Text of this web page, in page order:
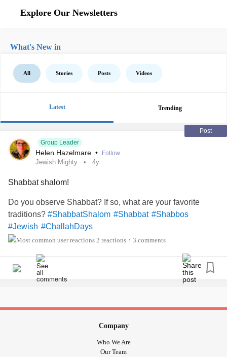
Explore Our Newsletters
What's New in
All Stories Posts Videos
Latest Trending
Post
Group Leader
Helen Hazelmare • Follow
Jewish Mighty 4y
Shabbat shalom!
Do you observe Shabbat? If so, what are your favorite
traditions? #ShabbatShalom #Shabbat #Shabbos
#Jewish #ChallahDays
2 reactions • 3 comments
Company
Who We Are
Our Team